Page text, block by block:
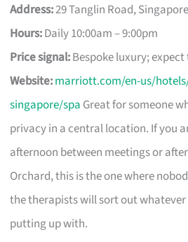
Address:29 Tanglin Road,
Hours:Daily 10:00am – 9:00pm
Price signal:Bespoke luxury;
Website:marriott.com/en-us/
singapore/spa Great for someone
privacy in a central location. If you
afternoon between meetings or
Orchard, this is the one where
the therapists will sort out whatever
putting up with.